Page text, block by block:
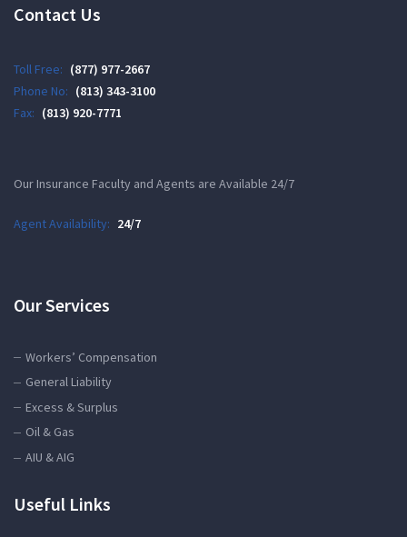
Contact Us
Toll Free: (877) 977-2667
Phone No: (813) 343-3100
Fax: (813) 920-7771
Our Insurance Faculty and Agents are Available 24/7
Agent Availability: 24/7
Our Services
Workers’ Compensation
General Liability
Excess & Surplus
Oil & Gas
AIU & AIG
Useful Links